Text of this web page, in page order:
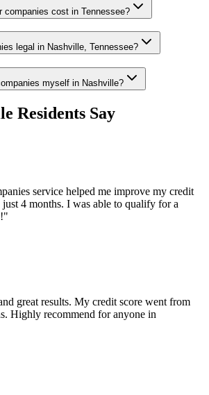
companies cost in Tennessee?
legal in Nashville, Tennessee?
myself in Nashville?
Residents Say
service helped me improve my credit
4 months. I was able to qualify for a
!"
great results. My credit score went from
Highly recommend for anyone in